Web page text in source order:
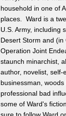
household in one of
places. Ward is a
U.S. Army, including
Desert Storm and
Operation Joint
staunch minarchist,
author, novelist, self-
businessman,
professional bad
some of Ward's